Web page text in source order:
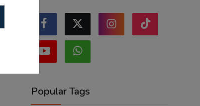
Popular Tags